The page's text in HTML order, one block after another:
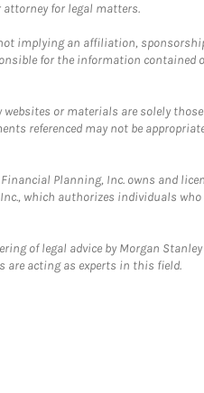
for legal matters.
implying an affiliation,
for the information
or materials are solely
referenced may not be
Planning, Inc. owns and
which authorizes individuals
of legal advice by Morgan
are acting as experts in this field.